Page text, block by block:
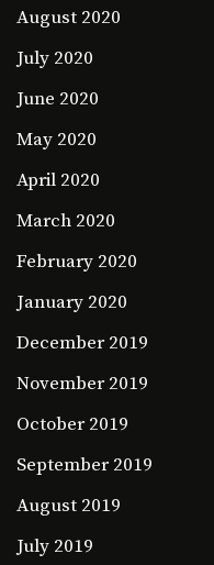
August 2020
July 2020
June 2020
May 2020
April 2020
March 2020
February 2020
January 2020
December 2019
November 2019
October 2019
September 2019
August 2019
July 2019